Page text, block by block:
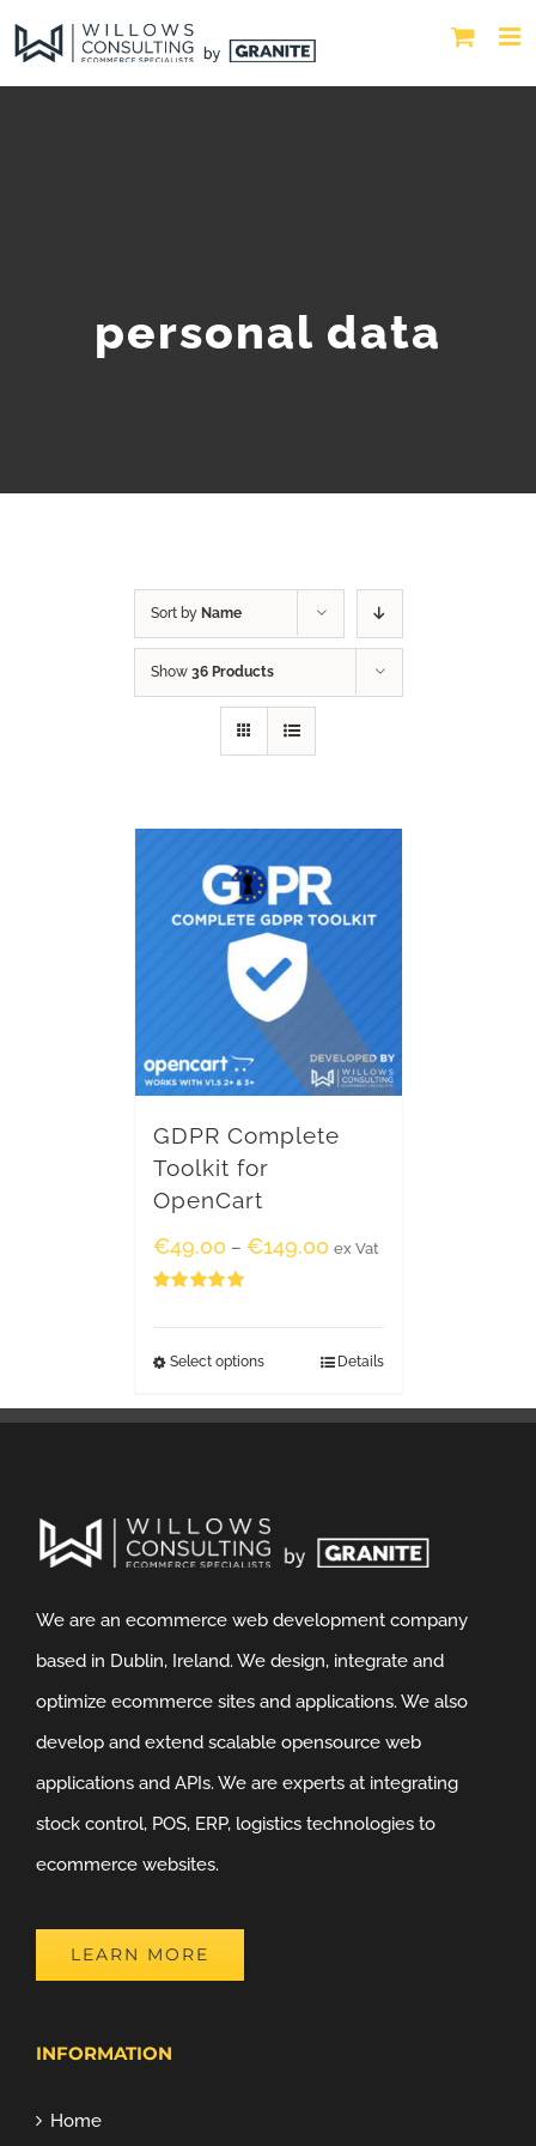
personal data
Sort by Name
Show 36 Products
GDPR Complete
Toolkit for
OpenCart
€49.00 – €149.00 ex Vat
Select options Details
We are an ecommerce web development company
based in Dublin, Ireland. We design, integrate and
optimize ecommerce sites and applications. We also
develop and extend scalable opensource web
applications and APIs. We are experts at integrating
stock control, POS, ERP, logistics technologies to
ecommerce websites.
LEARN MORE
INFORMATION
Home